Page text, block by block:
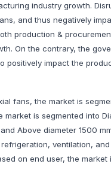
industry growth.
and thus negatively
production &
On the contrary, the
positively impact the
fans, the market is
market is segmented into
Above diameter 1500
ventilation,
on end user, the